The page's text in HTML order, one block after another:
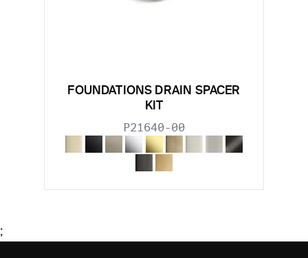
FOUNDATIONS DRAIN SPACER
KIT
P21640-00
;